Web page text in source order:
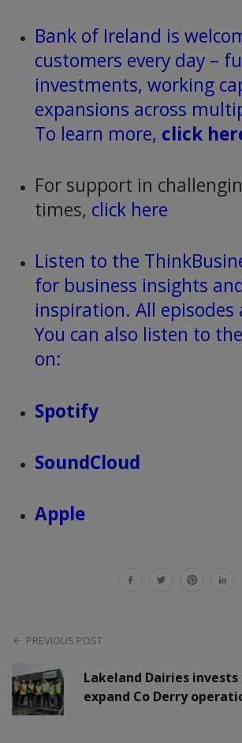
Bank of Ireland is
customers every day –
investments, working
expansions across
To learn more, click
For support in
times, click here
Listen to the
for business insights
inspiration. All episodes
You can also listen to
on:
Spotify
SoundCloud
Apple
PREVIOUS POST
Lakeland Dairies invests
expand Co Derry